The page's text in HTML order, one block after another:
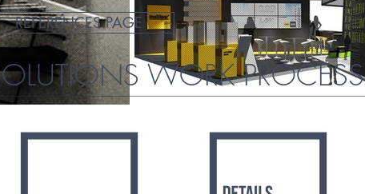
REFERENCES PAGE
WORK PROCESS